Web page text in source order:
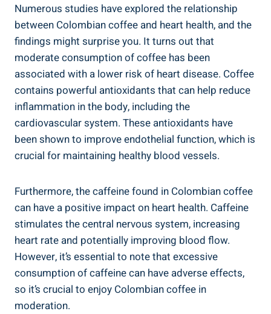
Numerous ⁢studies have explored ⁤the relationship
between Colombian coffee and heart health, and​ the
findings might ‍surprise you. It turns out that
moderate consumption of coffee has been
associated⁢ with a lower risk of ⁤heart disease. Coffee
⁢contains powerful antioxidants that can⁣ help reduce
inflammation in the body, ⁤including the
cardiovascular system. These antioxidants have
been shown to improve endothelial‍ function, which is
crucial for maintaining healthy blood vessels.
Furthermore,​ the ‌caffeine found in Colombian coffee
can have a positive impact ​on heart ‍health. Caffeine
stimulates ‌the central nervous system, ​increasing
heart rate and ‌potentially improving blood ‌flow.
However, it’s essential to note that excessive‌
consumption of caffeine can have adverse effects,
so it’s crucial to enjoy Colombian coffee in
moderation.